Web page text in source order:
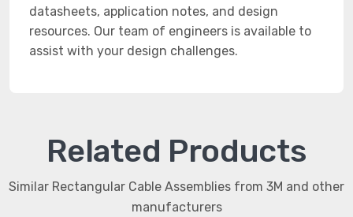
datasheets, application notes, and design
resources. Our team of engineers is available to
assist with your design challenges.
Related Products
Similar Rectangular Cable Assemblies from 3M and other
manufacturers